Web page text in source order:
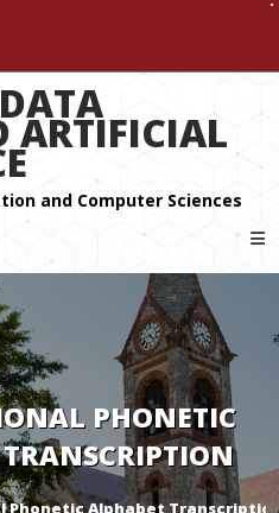
ARTIFICIAL
PHONETIC
Alphabet